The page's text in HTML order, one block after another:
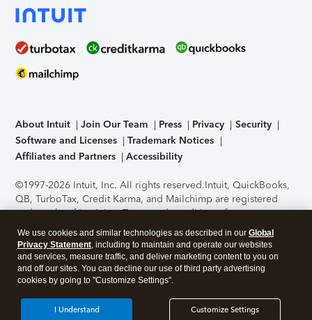
About Intuit Join Our Team Press Privacy
Security
Software and Licenses
Trademark Notices
Affiliates and Partners
Accessibility
©1997-2026 Intuit, Inc. All rights reserved.Intuit, QuickBooks,
QB, TurboTax, Credit Karma, and Mailchimp are registered
trademarks of Intuit Inc. Terms and conditions, features,
support, pricing, and service options subject to change
without notice.Security Certification of the TurboTax Online
application has been performed by C-Level Security.By
accessing and using this page you agree to theTerms of Use
About Cookies Manage cookies
We use cookies and similar technologies as described in our Global
Privacy Statement, including to maintain and operate our websites
and services, measure traffic, and deliver marketing content to you on
and off our sites. You can decline our use of third party advertising
cookies by going to "Customize Settings".
Customize Settings
I Understand